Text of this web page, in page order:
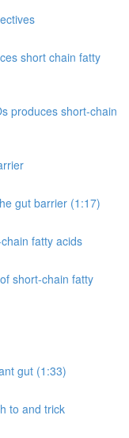
short chain fatty
produces short-chain
gut barrier (1:17)
fatty acids
short-chain fatty
gut (1:33)
to and trick